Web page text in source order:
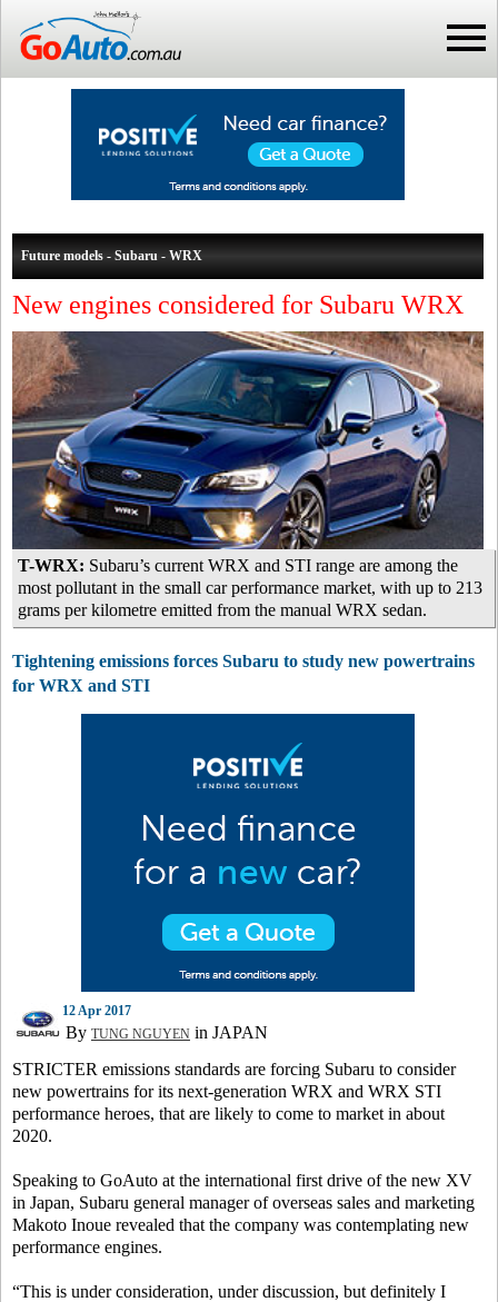
Future models - Subaru - WRX
New engines considered for Subaru WRX
T-WRX: Subaru’s current WRX and STI range are among the
most pollutant in the small car performance market, with up to 213
grams per kilometre emitted from the manual WRX sedan.
Tightening emissions forces Subaru to study new powertrains
for WRX and STI
12 Apr 2017
By TUNG NGUYEN in JAPAN
STRICTER emissions standards are forcing Subaru to consider
new powertrains for its next-generation WRX and WRX STI
performance heroes, that are likely to come to market in about
2020.
Speaking to GoAuto at the international first drive of the new XV
in Japan, Subaru general manager of overseas sales and marketing
Makoto Inoue revealed that the company was contemplating new
performance engines.
“This is under consideration, under discussion, but definitely I